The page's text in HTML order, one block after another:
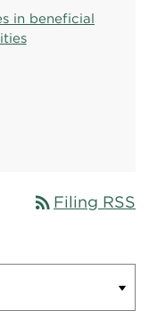
in beneficial
rss_feed Filing RSS